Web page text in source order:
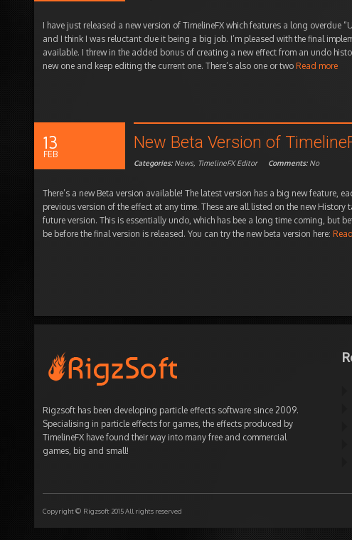
I have just released a new version of TimelineFX which features a long overdue
and I think I was reluctant due it being a big job. I’m pleased with the final
available. I threw in the added bonus of creating a new effect from an undo
new one and keep editing the current one. There’s also one or two Read more
13
FEB
New Beta Version of
Categories: News TimelineFX Editor Comments: No
There’s a new Beta version available! The latest version has a big new feature,
previous version of the effect at any time. These are all listed on the new
future version. This is essentially undo, which has bee a long time coming, but
be before the final version is released. You can try the new beta version here:
Rigzsoft has been developing particle effects software since 2009.
Specialising in particle effects for games, the effects produced by
TimelineFX have found their way into many free and commercial
games, big and small!
Copyright © Rigzsoft 2015 All rights reserved